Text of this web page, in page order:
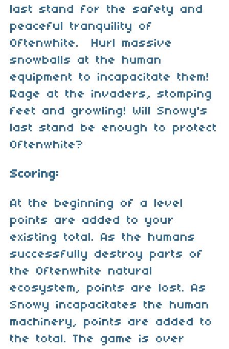
last stand for the safety and
peaceful tranquility of
Oftenwhite. Hurl massive
snowballs at the human
equipment to incapacitate them!
Rage at the invaders, stomping
feet and growling! Will Snowy's
last stand be enough to protect
Oftenwhite?
Scoring:
At the beginning of a level
points are added to your
existing total. As the humans
successfully destroy parts of
the Oftenwhite natural
ecosystem, points are lost. As
Snowy incapacitates the human
machinery, points are added to
the total. The game is over